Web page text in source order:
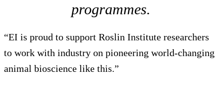
programmes.
“EI is proud to support Roslin Institute researchers
to work with industry on pioneering world-changing
animal bioscience like this.”